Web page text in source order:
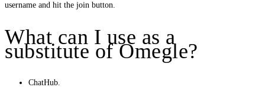
username and hit the join button.
What can I use as a
substitute of Omegle?
ChatHub.